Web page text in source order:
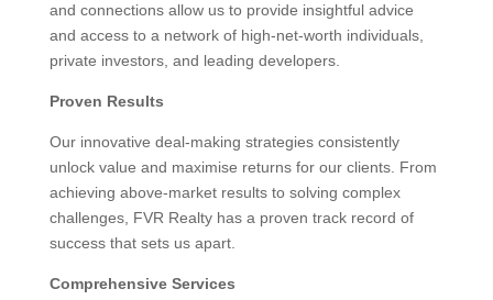
and connections allow us to provide insightful advice
and access to a network of high-net-worth individuals,
private investors, and leading developers.
Proven Results
Our innovative deal-making strategies consistently
unlock value and maximise returns for our clients. From
achieving above-market results to solving complex
challenges, FVR Realty has a proven track record of
success that sets us apart.
Comprehensive Services